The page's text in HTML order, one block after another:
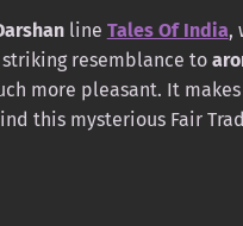
line Tales Of India,
resemblance to
more pleasant. It
this mysterious Fair